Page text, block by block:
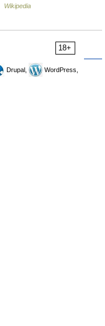
Wikipedia
18+
Drupal,
WordPress,